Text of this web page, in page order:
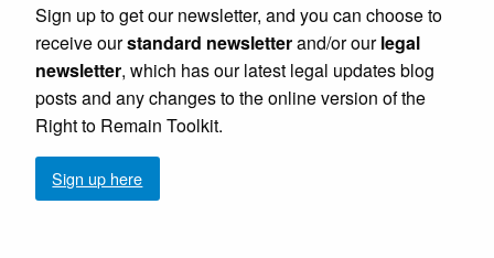
Sign up to get our newsletter, and you can choose to
receive ourstandard newsletterand/or ourlegal
newsletter, which has our latest legal updates blog
posts and any changes to the online version of the
Right to Remain Toolkit.
Sign up here